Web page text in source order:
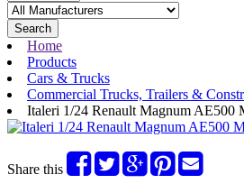
Search
Home
Products
Cars & Trucks
Commercial Trucks, Trailers &
Italeri 1/24 Renault Magnum AE500
Share this